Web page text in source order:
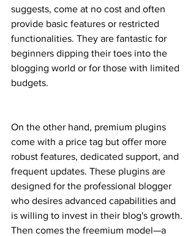
suggests, come at no cost and often
provide basic features or restricted
functionalities. They are fantastic for
beginners dipping their toes into the
blogging world or for those with limited
budgets.
On the other hand, premium plugins
come with a price tag but offer more
robust features, dedicated support, and
frequent updates. These plugins are
designed for the professional blogger
who desires advanced capabilities and
is willing to invest in their blog's growth.
Then comes the freemium model—a